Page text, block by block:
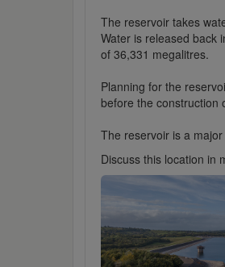
The reservoir takes
Water is released back
of 36,331 megalitres.
Planning for the
before the construction
The reservoir is a
Discuss this location in